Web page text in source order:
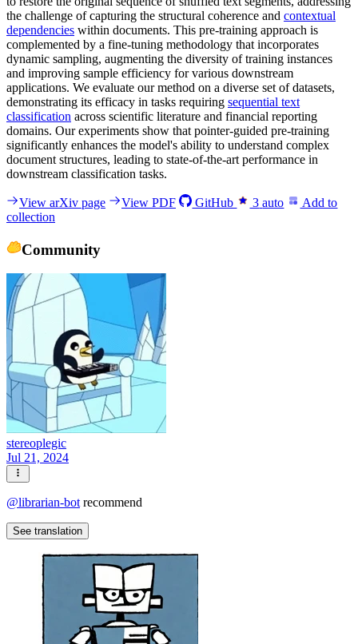
the challenge of capturing the structural coherence and contextual
dependencies within documents. This pre-training approach is
complemented by a fine-tuning methodology that incorporates
dynamic sampling, augmenting the diversity of training instances
and improving sample efficiency for various downstream
applications. We evaluate our method on a diverse set of datasets,
demonstrating its efficacy in tasks requiring sequential text
classification across scientific literature and financial reporting
domains. Our experiments show that pointer-guided pre-training
significantly enhances the model's ability to understand complex
document structures, leading to state-of-the-art performance in
downstream classification tasks.
View arXiv page View PDF GitHub 3 auto
Add to
collection
Community
stereoplegic
Jul 21, 2024
@librarian-bot recommend
See translation